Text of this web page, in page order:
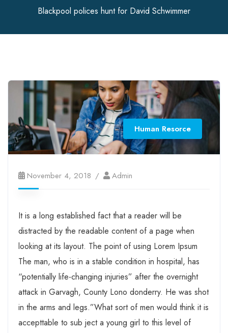
Blackpool polices hunt for David Schwimmer
Human Resorce
November 4, 2018 Admin
It is a long established fact that a reader will be
distracted by the readable content of a page when
looking at its layout. The point of using Lorem Ipsum
The man, who is in a stable condition in hospital, has
“potentially life-changing injuries” after the overnight
attack in Garvagh, County Lono donderry. He was shot
in the arms and legs.”What sort of men would think it is
accepttable to sub ject a young girl to this level of